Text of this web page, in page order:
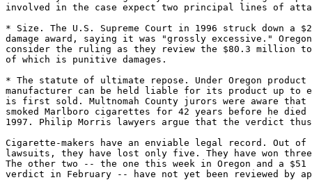
involved in the case expect two principal lines of
* Size. The U.S. Supreme Court in 1996 struck down a
damage award, saying it was "grossly excessive."
consider the ruling as they review the $80.3 million
of which is punitive damages.
* The statute of ultimate repose. Under Oregon
manufacturer can be held liable for its product up
is first sold. Multnomah County jurors were aware that
smoked Marlboro cigarettes for 42 years before he
1997. Philip Morris lawyers argue that the verdict
Cigarette-makers have an enviable legal record. Out of
lawsuits, they have lost only five. They have won
The other two -- the one this week in Oregon and a
verdict in February -- have not yet been reviewed by